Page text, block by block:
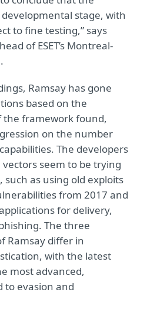
stage, with
to fine testing,” says
of ESET’s Montreal-
Ramsay has gone
based on the
the framework found,
on the number
The developers
seem to be trying
as using old exploits
from 2017 and
for delivery,
The three
Ramsay differ in
with the latest
most advanced,
to evasion and